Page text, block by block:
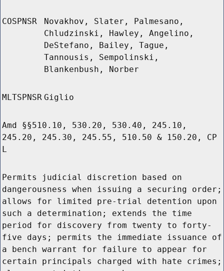
COSPNSR
Novakhov, Slater, Palmesano,
Chludzinski, Hawley, Angelino,
DeStefano, Bailey, Tague,
Tannousis, Sempolinski,
Blankenbush, Norber
MLTSPNSR Giglio
Amd §§510.10, 530.20, 530.40, 245.10,
245.20, 245.30, 245.55, 510.50 & 150.20, CP
L
Permits judicial discretion based on
dangerousness when issuing a securing order;
allows for limited pre-trial detention upon
such a determination; extends the time
period for discovery from twenty to forty-
five days; permits the immediate issuance of
a bench warrant for failure to appear for
certain principals charged with hate crimes;